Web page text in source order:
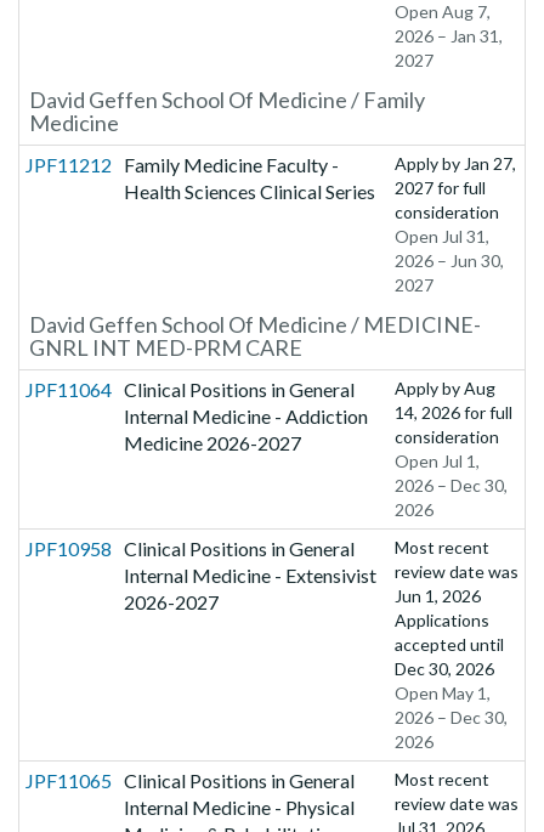
Open Aug 7,
2026 – Jan 31,
2027
David Geffen School Of Medicine / Family
Medicine
JPF11212
Family Medicine Faculty -
Health Sciences Clinical Series
Apply by Jan 27,
2027for full
consideration
Open Jul 31,
2026 – Jun 30,
2027
David Geffen School Of Medicine / MEDICINE-
GNRL INT MED-PRM CARE
JPF11064 Clinical Positions in General
Internal Medicine - Addiction
Medicine 2026-2027
Apply byAug
14, 2026for full
consideration
Open Jul 1,
2026 – Dec 30,
2026
JPF10958 Clinical Positions in General
Internal Medicine - Extensivist
2026-2027
Most recent
review date was
Jun 1, 2026
Applications
accepted until
Dec 30, 2026
Open May 1,
2026 – Dec 30,
2026
JPF11065 Clinical Positions in General
Internal Medicine - Physical
Most recent
review date was